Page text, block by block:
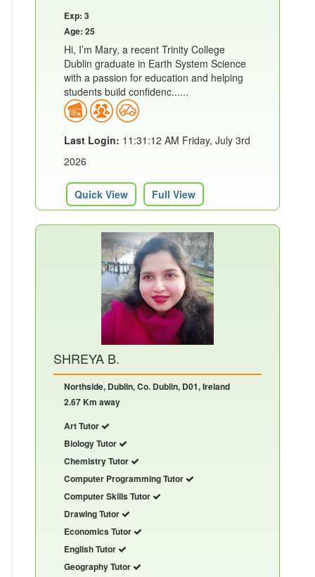
Exp: 3
Age: 25
Hi, I’m Mary, a recent Trinity College
Dublin graduate in Earth System Science
with a passion for education and helping
students build confidenc......
Last Login: 11:31:12 AM Friday, July 3rd
2026
Quick View Full View
SHREYA B.
Northside, Dublin, Co. Dublin, D01, Ireland
2.67 Km away
Art Tutor
Biology Tutor
Chemistry Tutor
Computer Programming Tutor
Computer Skills Tutor
Drawing Tutor
Economics Tutor
English Tutor
Geography Tutor